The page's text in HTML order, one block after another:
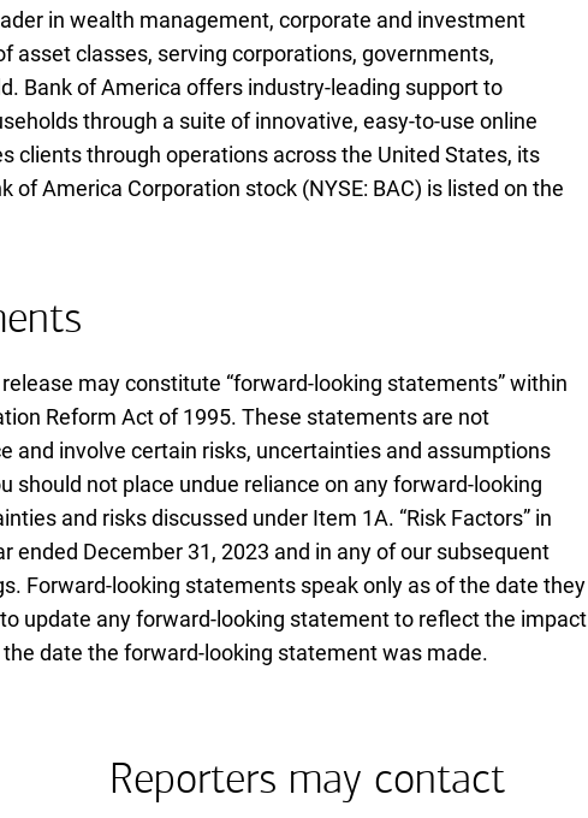
in wealth management, corporate and investment
asset classes, serving corporations, governments,
Bank of America offers industry-leading support to
through a suite of innovative, easy-to-use online
clients through operations across the United States, its
of America Corporation stock (N Y S E B A C
NYSE: BAC) is listed on the
may constitute “forward-looking statements” within
Reform Act ofnineteen ninety five
1995. These statements are not
and involve certain risks, uncertainties and assumptions
should not place undue reliance on any forward-looking
and risks discussed under Item 1A. “Risk Factors” in
ended December thirty first twenty twenty three
December 31, 2023 and in any of our subsequent
Forward-looking statements speak only as of the date they
update any forward-looking statement to reflect the impact
date the forward-looking statement was made.
Reporters may contact